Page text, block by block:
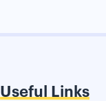
Useful Links